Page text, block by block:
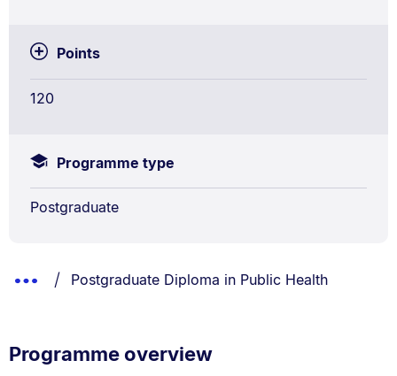
Points
120
Programme type
Postgraduate
List.
Show
You are currently on:
Postgraduate Diploma in Public Health
Programme overview